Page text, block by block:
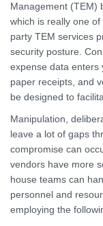
Management (TEM)
which is really one
party TEM services
security posture.
expense data enters
paper receipts, and
be designed to
Manipulation,
leave a lot of gaps
compromise can
vendors have more
house teams can
personnel and
employing the